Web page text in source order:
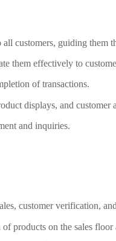
customers, guiding them
them effectively to
of transactions.
displays, and customer
and inquiries.
customer verification,
products on the sales floor